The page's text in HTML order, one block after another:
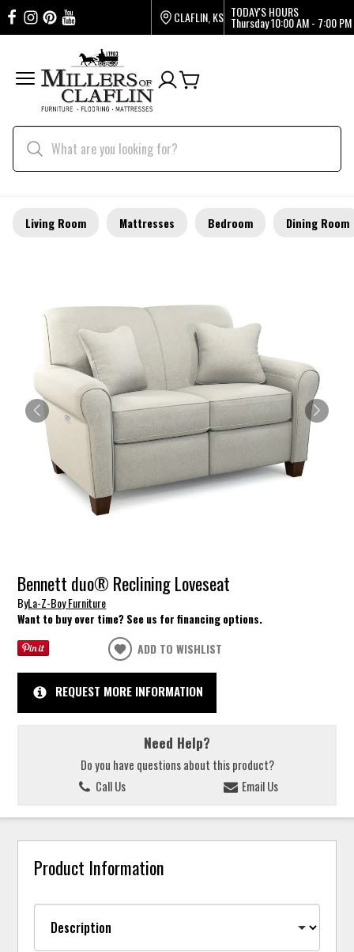
CLAFLIN, KS TODAY'S HOURS
Thursday10:00 AM - 7:00 PM
Living Room Mattresses Bedroom Dining Room
Bennett duo® Reclining Loveseat
ByLa-Z-Boy Furniture
Want to buy over time? See us for financing options.
ADD TO WISHLIST
REQUEST MORE INFORMATION
Need Help?
Do you have questions about this product?
Call Us
Email Us
Product Information